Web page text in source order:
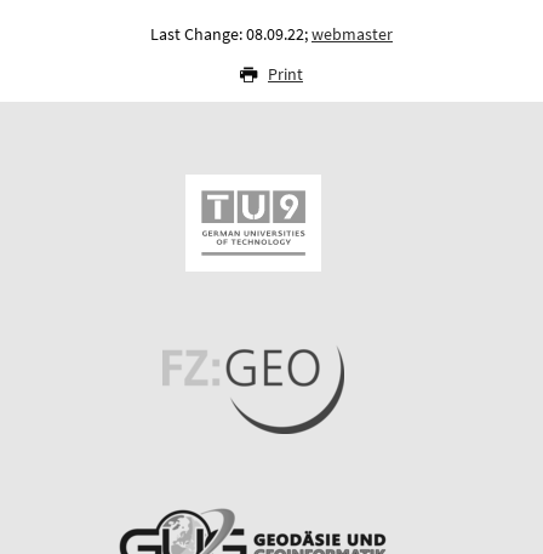
Last Change: 08.09.22;webmaster
Print